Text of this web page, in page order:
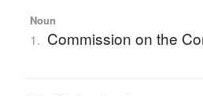
Noun
1. Commission on the